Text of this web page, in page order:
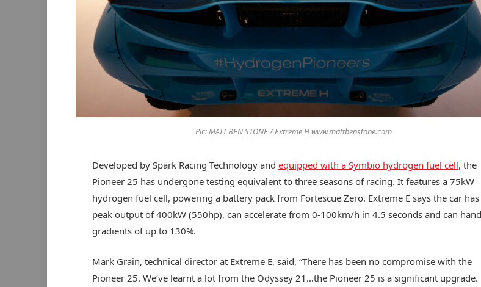
Pic: MATT BEN STONE / Extreme H www.mattbenstone.com
Developed by Spark Racing Technology and equipped with a Symbio hydrogen fuel cell, the
Pioneer 25 has undergone testing equivalent to three seasons of racing. It features a 75kW
hydrogen fuel cell, powering a battery pack from Fortescue Zero. Extreme E says the car has
peak output of 400kW (550hp), can accelerate from 0-100km/h in 4.5 seconds and can
gradients of up to 130%.
Mark Grain, technical director at Extreme E, said, “There has been no compromise with the
Pioneer 25. We’ve learnt a lot from the Odyssey 21…the Pioneer 25 is a significant upgrade.